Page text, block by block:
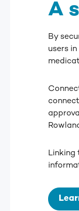
A
By
users
Linking